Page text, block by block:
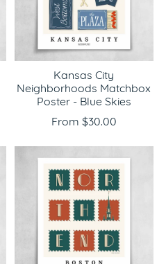
Kansas City
Neighborhoods Matchbox
Poster - Blue Skies
From $30.00